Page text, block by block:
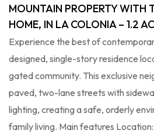
MOUNTAIN PROPERTY WITH
HOME, IN LA COLONIA – 1.2
Experience the best of
designed, single-story residence
gated community. This exclusive
paved, two-lane streets with
lighting, creating a safe, orderly
family living. Main features